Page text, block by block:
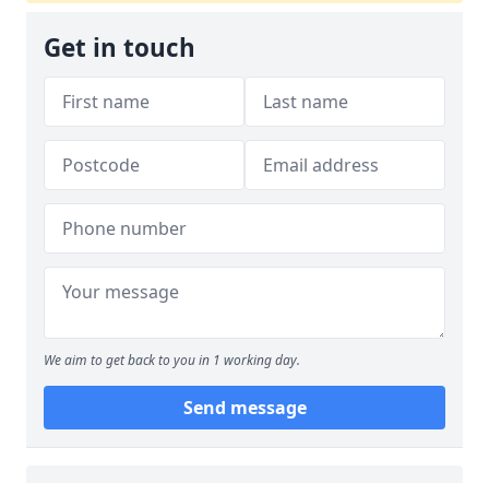
Get in touch
We aim to get back to you in 1 working day.
Send message